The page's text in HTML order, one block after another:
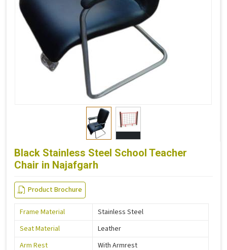
Black Stainless Steel School Teacher
Chair in Najafgarh
Product Brochure
Frame Material
Stainless Steel
Seat Material
Leather
Arm Rest
With Armrest